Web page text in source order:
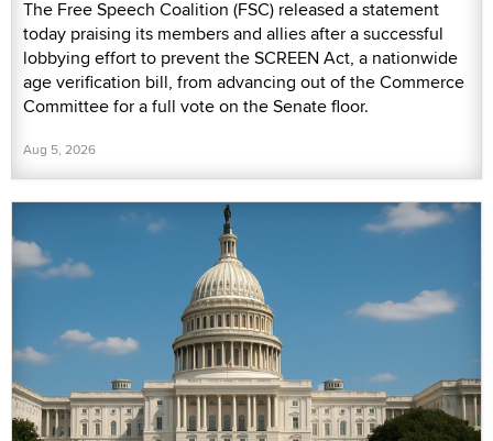
The Free Speech Coalition (FSC) released a statement
today praising its members and allies after a successful
lobbying effort to prevent the SCREEN Act, a nationwide
age verification bill, from advancing out of the Commerce
Committee for a full vote on the Senate floor.
Aug 5, 2026